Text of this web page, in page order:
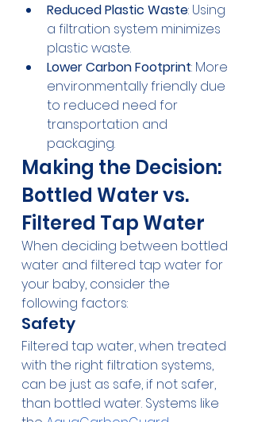
Reduced Plastic Waste: Using
a filtration system minimizes
plastic waste.
Lower Carbon Footprint: More
environmentally friendly due
to reduced need for
transportation and
packaging.
Making the Decision:
Bottled Water vs.
Filtered Tap Water
When deciding between bottled
water and filtered tap water for
your baby, consider the
following factors:
Safety
Filtered tap water, when treated
with the right filtration systems,
can be just as safe, if not safer,
than bottled water. Systems like